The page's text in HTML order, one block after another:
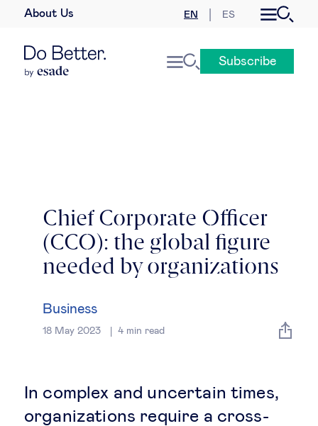
About Us EN ES
Global agenda
Geopolitics & global risks
Subscribe
Chief Corporate Officer
(CCO): the global figure
needed by organizations
Business
18 May 2023 4min read
In complex and uncertain times,
organizations require a cross-